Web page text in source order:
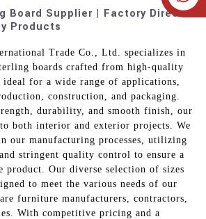
Board Supplier | Factory Direct
Products
Trade Co., Ltd. specializes in
boards crafted from high-quality
ideal for a wide range of applications,
construction, and packaging.
durability, and smooth finish, our
both interior and exterior projects. We
our manufacturing processes, utilizing
stringent quality control to ensure a
product. Our diverse selection of sizes
to meet the various needs of our
furniture manufacturers, contractors,
With competitive pricing and a